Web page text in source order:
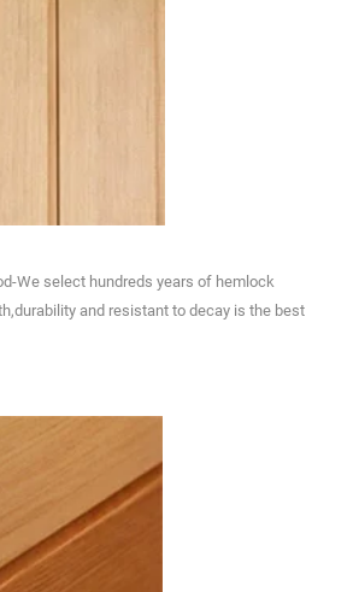
We select hundreds years of hemlock
and resistant to decay is the best